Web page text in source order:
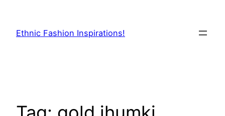
content
Ethnic Fashion Inspirations!